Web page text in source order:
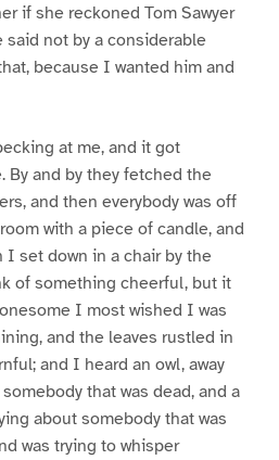
if she reckoned Tom Sawyer
said not by a considerable
because I wanted him and
at me, and it got
By and by they fetched the
and then everybody was off
with a piece of candle, and
set down in a chair by the
of something cheerful, but it
I most wished I was
and the leaves rustled in
and I heard an owl, away
that was dead, and a
about somebody that was
was trying to whisper